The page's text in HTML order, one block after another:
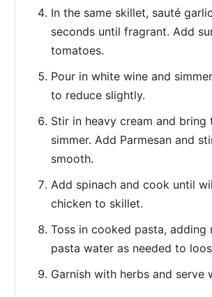
In the same skillet, sauté
seconds until fragrant. Add
tomatoes.
Pour in white wine and
to reduce slightly.
Stir in heavy cream and bring
simmer. Add Parmesan and
smooth.
Add spinach and cook until
chicken to skillet.
Toss in cooked pasta, adding
pasta water as needed to
Garnish with herbs and serve